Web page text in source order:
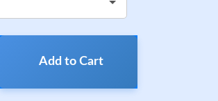
Add to Cart